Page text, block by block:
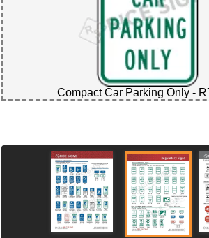
Compact Car Parking Only -